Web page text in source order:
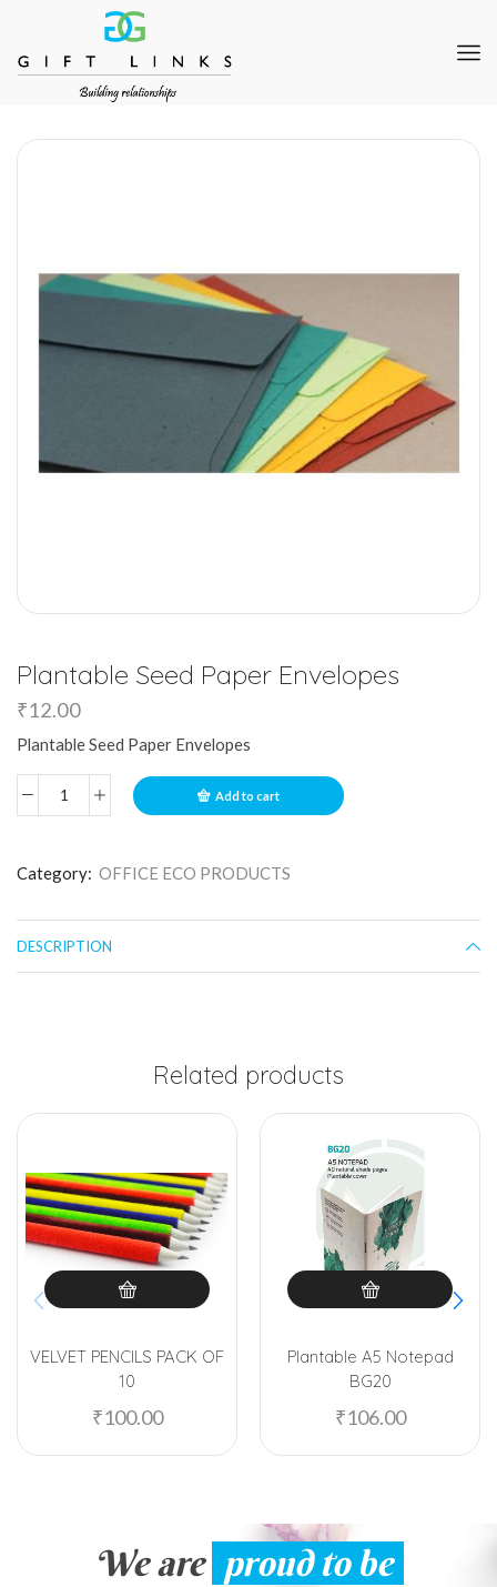
Plantable Seed Paper Envelopes
₹12.00
Plantable Seed Paper Envelopes
Add to cart
Category: OFFICE ECO PRODUCTS
DESCRIPTION
Related products
VELVET PENCILS PACK OF
10
₹100.00
Plantable A5 Notepad
BG20
₹106.00
We are proud to be